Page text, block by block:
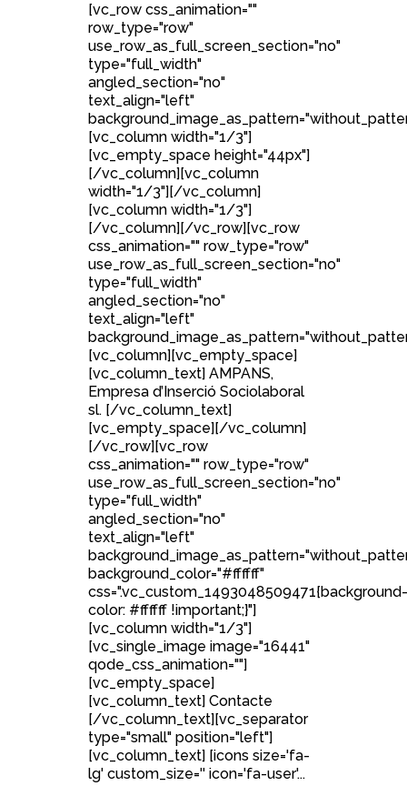
[vc_row css_animation=""
row_type="row"
use_row_as_full_screen_section="no"
type="full_width"
angled_section="no"
text_align="left"
[vc_column width="1/3"]
[vc_empty_space height="44px"]
[/vc_column][vc_column
width="1/3"][/vc_column]
[vc_column width="1/3"]
[/vc_column][/vc_row][vc_row
css_animation="" row_type="row"
use_row_as_full_screen_section="no"
type="full_width"
angled_section="no"
text_align="left"
[vc_column][vc_empty_space]
[vc_column_text] AMPANS,
Empresa d’Inserció Sociolaboral
sl. [/vc_column_text]
[vc_empty_space][/vc_column]
[/vc_row][vc_row
css_animation="" row_type="row"
use_row_as_full_screen_section="no"
type="full_width"
angled_section="no"
text_align="left"
background_color="#ffffff"
css=".vc_custom_1493048509471{background-
color: #ffffff !important;}"]
[vc_column width="1/3"]
[vc_single_image image="16441"
qode_css_animation=""]
[vc_empty_space]
[vc_column_text] Contacte
[/vc_column_text][vc_separator
type="small" position="left"]
[vc_column_text] [icons size='fa-
lg' custom_size='' icon='fa-user'...